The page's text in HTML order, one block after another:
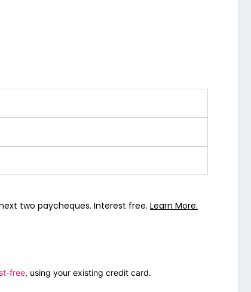
two paycheques. Interest free. Learn More.
free, using your existing credit card.